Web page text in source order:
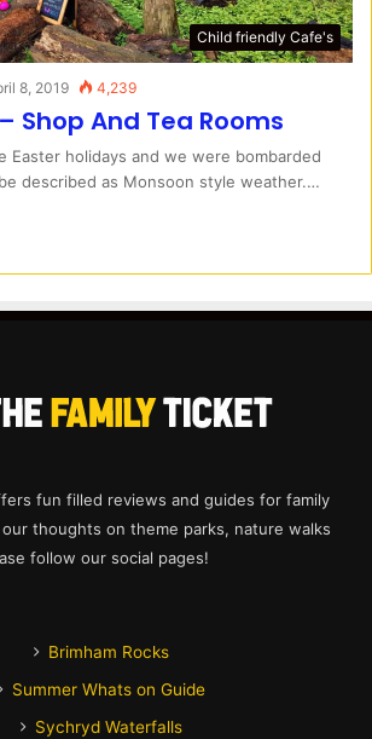
Child friendly Cafe's
8, 2019 4,239
Shop And Tea Rooms
Easter holidays and we were bombarded
described as Monsoon style weather.…
fun filled reviews and guides for family
thoughts on theme parks, nature walks
follow our social pages!
Brimham Rocks
Summer Whats on Guide
Sychryd Waterfalls